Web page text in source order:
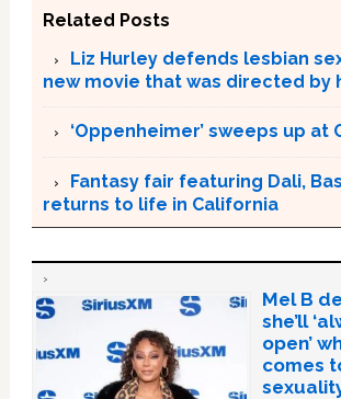
Related Posts
Liz Hurley defends lesbian
new movie that was directed by
‘Oppenheimer’ sweeps up at
Fantasy fair featuring Dali,
returns to life in California
Mel B
she’ll
open’
comes